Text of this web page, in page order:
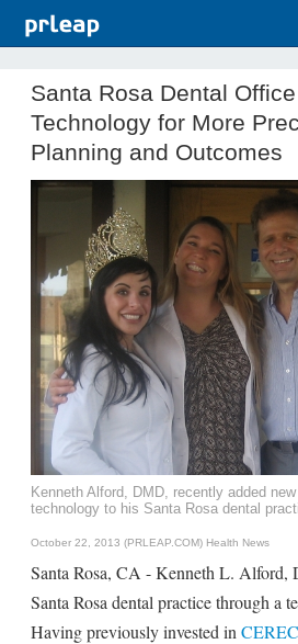
Santa Rosa Dental
Technology for More
Planning and Outcomes
Kenneth Alford, DMD, recently added
technology to his Santa Rosa dental
October 22, 2013 (PRLEAP.COM) Health News
Santa Rosa, CA - Kenneth L. Alford,
Santa Rosa dental practice through a
Having previously invested in CEREC